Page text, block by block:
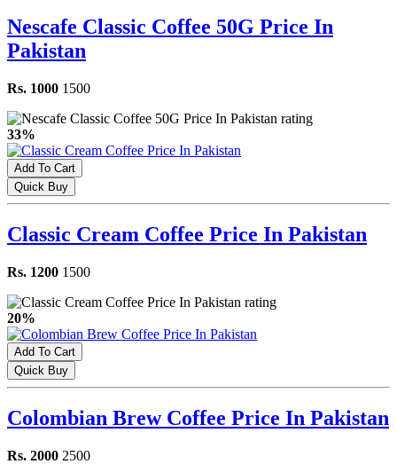
Nescafe Classic Coffee 50G Price In
Pakistan
Rs. 1000 1500
33%
Add To Cart
Quick Buy
Classic Cream Coffee Price In Pakistan
Rs. 1200 1500
20%
Add To Cart
Quick Buy
Colombian Brew Coffee Price In Pakistan
Rs. 2000 2500